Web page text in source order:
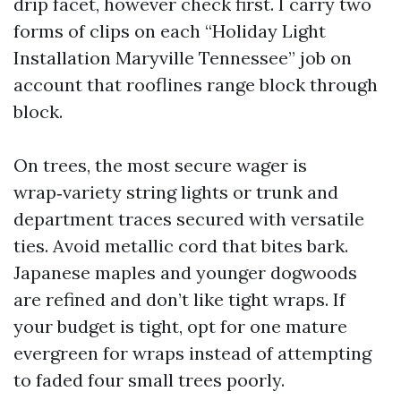
forms of clips on each “Holiday Light
Installation Maryville Tennessee” job on
account that rooflines range block through
block.
On trees, the most secure wager is
wrap‑variety string lights or trunk and
department traces secured with versatile
ties. Avoid metallic cord that bites bark.
Japanese maples and younger dogwoods
are refined and don’t like tight wraps. If
your budget is tight, opt for one mature
evergreen for wraps instead of attempting
to faded four small trees poorly.